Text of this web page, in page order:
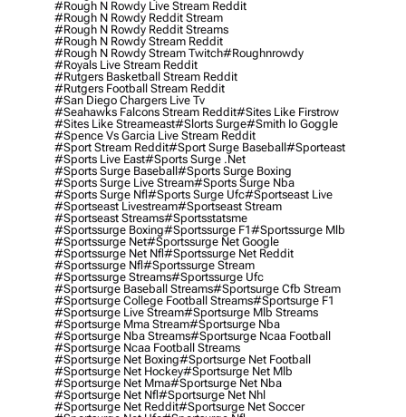
#rough N Rowdy Live Stream Reddit
#rough N Rowdy Reddit Stream
#rough N Rowdy Reddit Streams
#rough N Rowdy Stream Reddit
#rough N Rowdy Stream Twitch#roughnrowdy
#royals Live Stream Reddit
#rutgers Basketball Stream Reddit
#rutgers Football Stream Reddit
#san Diego Chargers Live Tv
#seahawks Falcons Stream Reddit#sites Like Firstrow
#sites Like Streameast#slorts Surge#smith Io Goggle
#spence Vs Garcia Live Stream Reddit
#sport Stream Reddit#sport Surge Baseball#sporteast
#sports Live East#sports Surge .net
#sports Surge Baseball#sports Surge Boxing
#sports Surge Live Stream#sports Surge Nba
#sports Surge Nfl#sports Surge Ufc#sportseast Live
#sportseast Livestream#sportseast Stream
#sportseast Streams#sportsstatsme
#sportssurge Boxing#sportssurge F1#sportssurge Mlb
#sportssurge Net#sportssurge Net Google
#sportssurge Net Nfl#sportssurge Net Reddit
#sportssurge Nfl#sportssurge Stream
#sportssurge Streams#sportssurge Ufc
#sportsurge Baseball Streams#sportsurge Cfb Stream
#sportsurge College Football Streams#sportsurge F1
#sportsurge Live Stream#sportsurge Mlb Streams
#sportsurge Mma Stream#sportsurge Nba
#sportsurge Nba Streams#sportsurge Ncaa Football
#sportsurge Ncaa Football Streams
#sportsurge Net Boxing#sportsurge Net Football
#sportsurge Net Hockey#sportsurge Net Mlb
#sportsurge Net Mma#sportsurge Net Nba
#sportsurge Net Nfl#sportsurge Net Nhl
#sportsurge Net Reddit#sportsurge Net Soccer